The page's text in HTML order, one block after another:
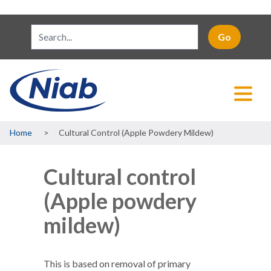
Breadcrumb
Home Cultural Control (Apple Powdery Mildew)
Cultural control
(Apple powdery
mildew)
This is based on removal of primary